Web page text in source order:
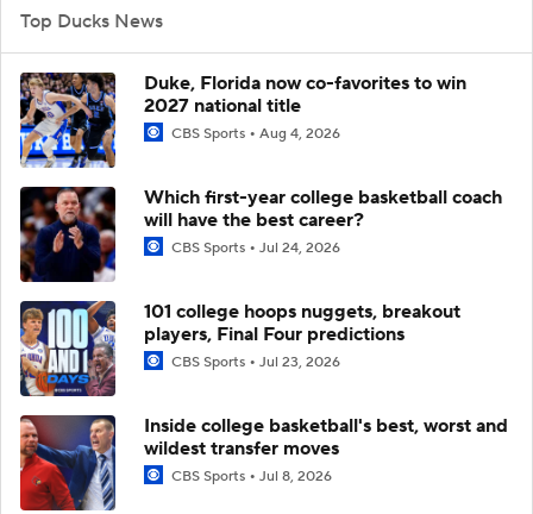
Top Ducks News
Duke, Florida now co-favorites to win
2027 national title
CBS Sports Aug 4, 2026
Which first-year college basketball coach
will have the best career?
CBS Sports Jul 24, 2026
101 college hoops nuggets, breakout
players, Final Four predictions
CBS Sports Jul 23, 2026
Inside college basketball's best, worst and
wildest transfer moves
CBS Sports Jul 8, 2026